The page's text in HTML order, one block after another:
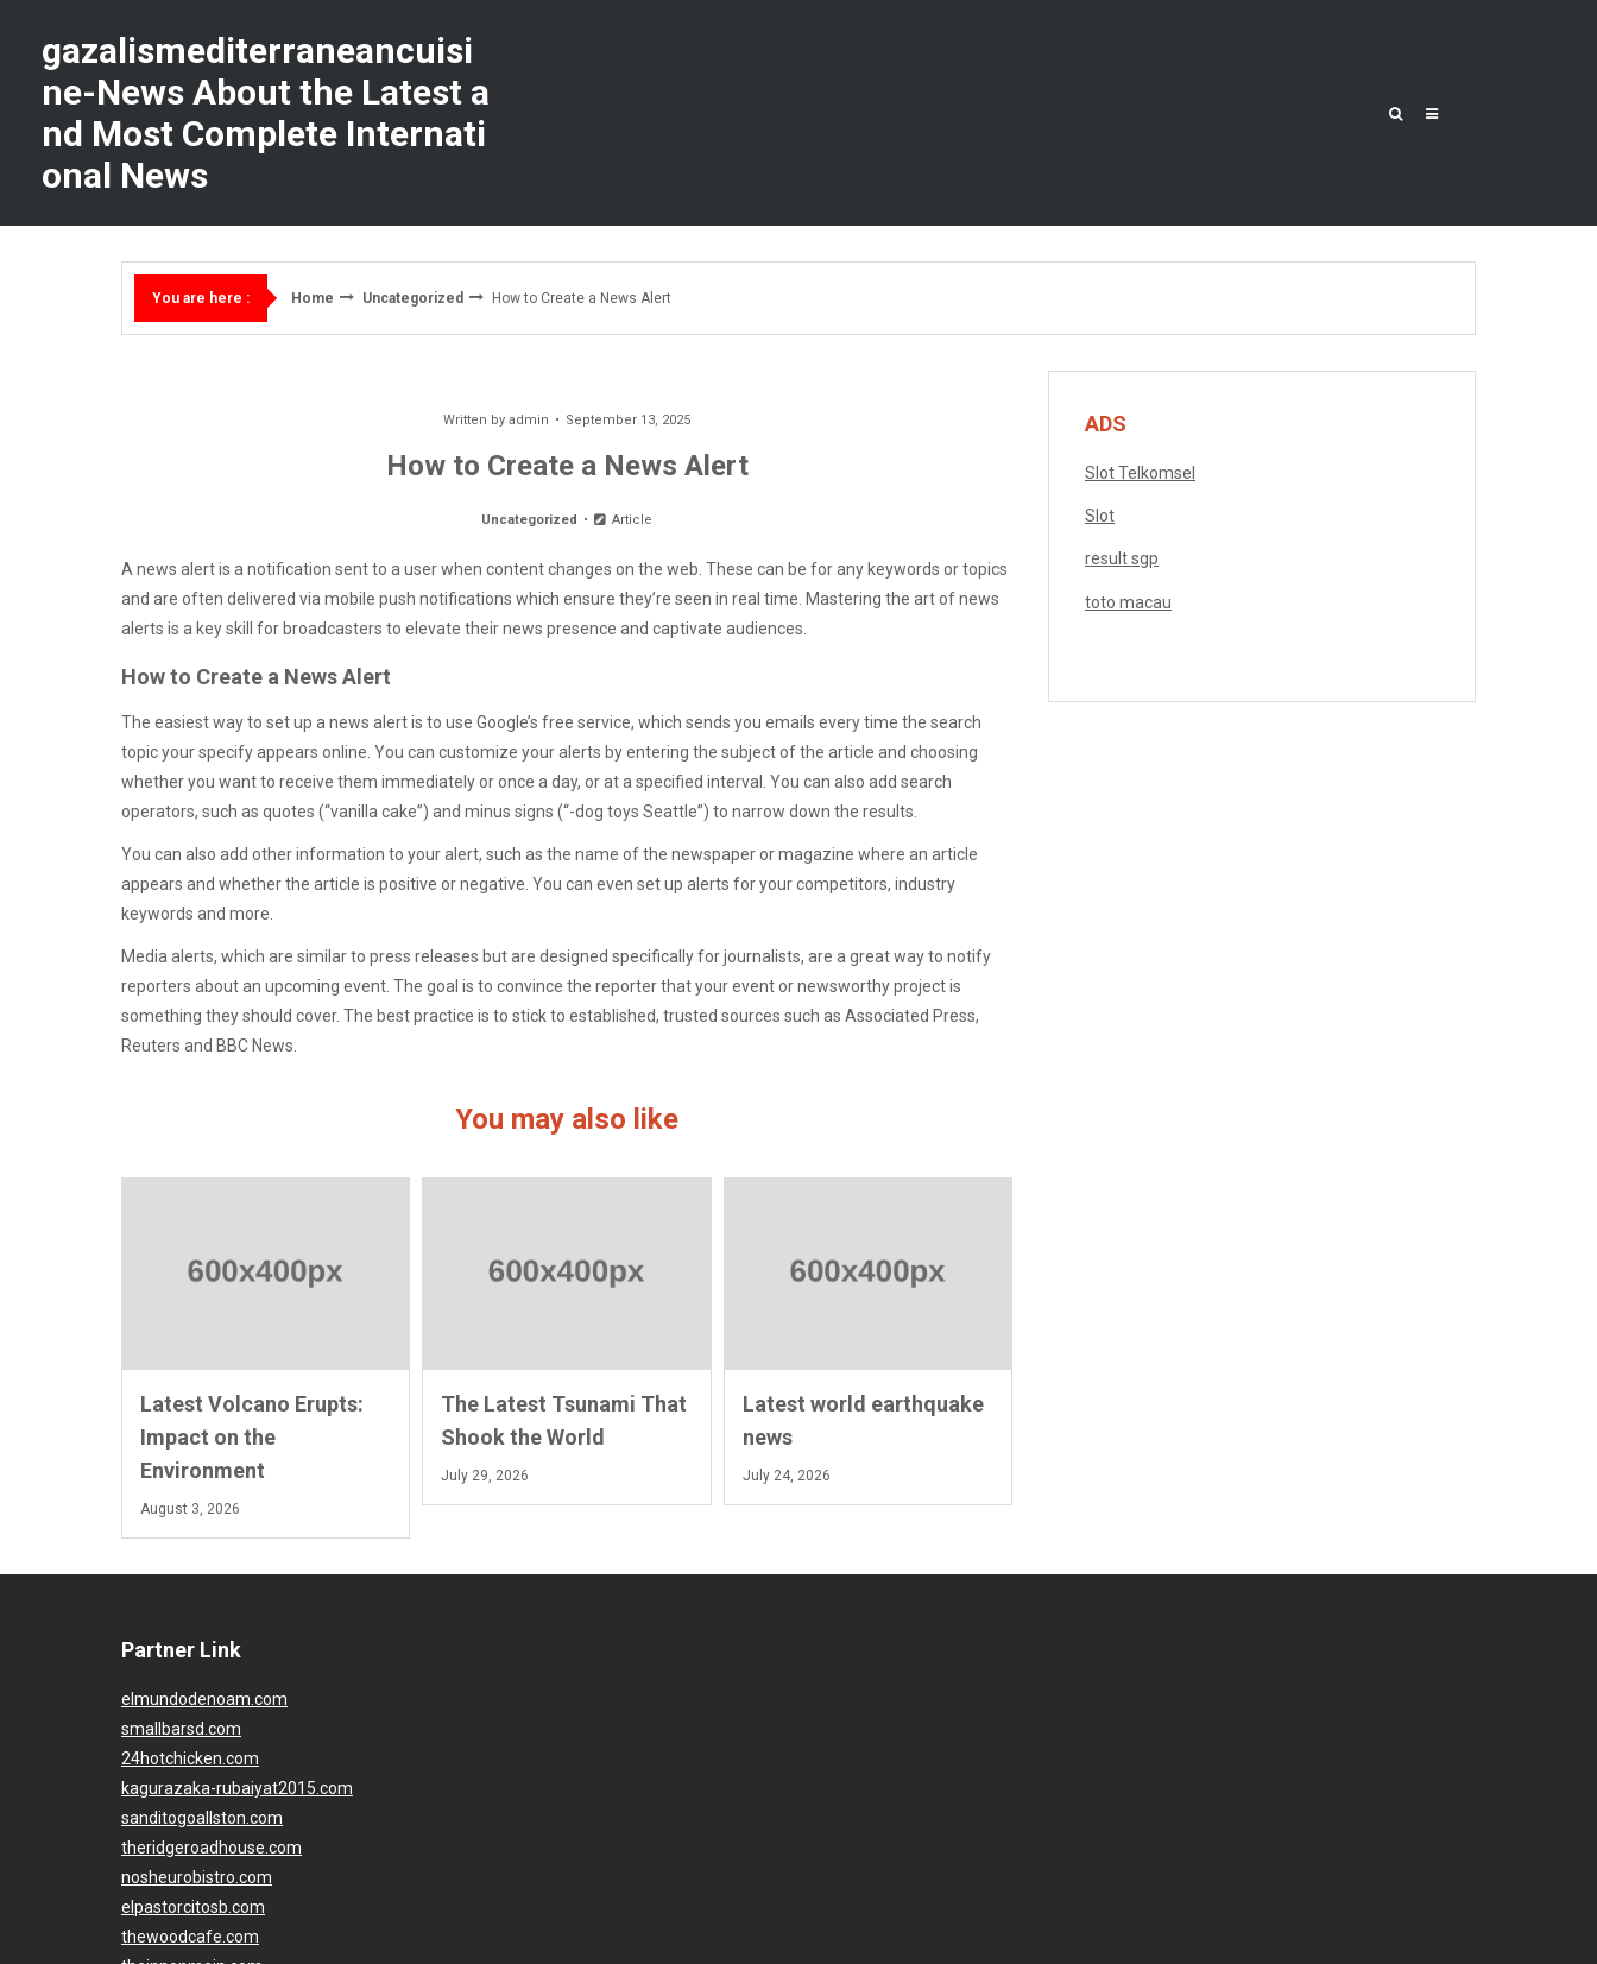
contentgazalismediterraneancuisi
ne-News About the Latest a
nd Most Complete Internati
onal News
You are here : Home Uncategorized How to Create a News Alert
Written by admin September 13, 2025
How to Create a News Alert
Uncategorized Article
A news alert is a notification sent to a user when content changes on the web. These can be for any keywords or topics
and are often delivered via mobile push notifications which ensure they’re seen in real time. Mastering the art of news
alerts is a key skill for broadcasters to elevate their news presence and captivate audiences.
How to Create a News Alert
The easiest way to set up a news alert is to use Google’s free service, which sends you emails every time the search
topic your specify appears online. You can customize your alerts by entering the subject of the article and choosing
whether you want to receive them immediately or once a day, or at a specified interval. You can also add search
operators, such as quotes (“vanilla cake”) and minus signs (“-dog toys Seattle”) to narrow down the results.
You can also add other information to your alert, such as the name of the newspaper or magazine where an article
appears and whether the article is positive or negative. You can even set up alerts for your competitors, industry
keywords and more.
Media alerts, which are similar to press releases but are designed specifically for journalists, are a great way to notify
reporters about an upcoming event. The goal is to convince the reporter that your event or newsworthy project is
something they should cover. The best practice is to stick to established, trusted sources such as Associated Press,
Reuters and BBC News.
You may also like
Latest Volcano Erupts:
Impact on the
Environment
August 3, 2026
The Latest Tsunami That
Shook the World
July 29, 2026
Latest world earthquake
news
July 24, 2026
ADS
Slot Telkomsel
Slot
result sgp
toto macau
Partner Link
elmundodenoam.com
smallbarsd.com
24hotchicken.com
kagurazaka-rubaiyat2015.com
sanditogoallston.com
theridgeroadhouse.com
nosheurobistro.com
elpastorcitosb.com
thewoodcafe.com